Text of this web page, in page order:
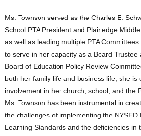
Ms. Townson served as the Charles E.
School PTA President and Plainedge
as well as leading multiple PTA
to serve in her capacity as a Board Trustee
Board of Education Policy Review
both her family life and business life, she is
involvement in her church, school, and the
Ms. Townson has been instrumental in
the challenges of implementing the NYSED
Learning Standards and the deficiencies in